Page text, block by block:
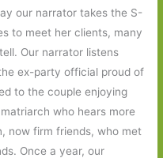
our narrator takes the S-
to meet her clients, many
Our narrator listens
ex-party official proud of
to the couple enjoying
who hears more
now firm friends, who met
Once a year, our